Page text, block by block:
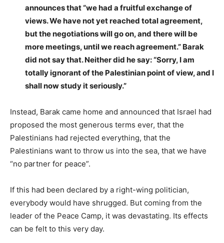
announces that “we had a fruitful exchange of
views. We have not yet reached total agreement,
but the negotiations will go on, and there will be
more meetings, until we reach agreement.” Barak
did not say that. Neither did he say: “Sorry, I am
totally ignorant of the Palestinian point of view, and I
shall now study it seriously.”
Instead, Barak came home and announced that Israel had
proposed the most generous terms ever, that the
Palestinians had rejected everything, that the
Palestinians want to throw us into the sea, that we have
“no partner for peace”.
If this had been declared by a right-wing politician,
everybody would have shrugged. But coming from the
leader of the Peace Camp, it was devastating. Its effects
can be felt to this very day.